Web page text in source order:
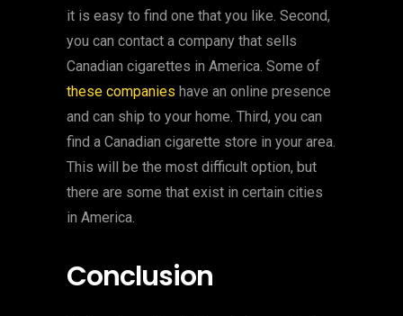
it is easy to find one that you like. Second,
you can contact a company that sells
Canadian cigarettes in America. Some of
these companies have an online presence
and can ship to your home. Third, you can
find a Canadian cigarette store in your area.
This will be the most difficult option, but
there are some that exist in certain cities
in America.
Conclusion